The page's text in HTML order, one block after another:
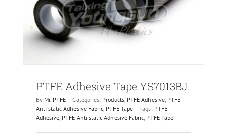
PTFE Adhesive Tape YS7013BJ
By Mr. PTFE | Categories: Products, PTFE Adhesive, PTFE
Anti static Adhesive Fabric, PTFE Tape | Tags: PTFE
Adhesive, PTFE Anti static Adhesive Fabric, PTFE Tape